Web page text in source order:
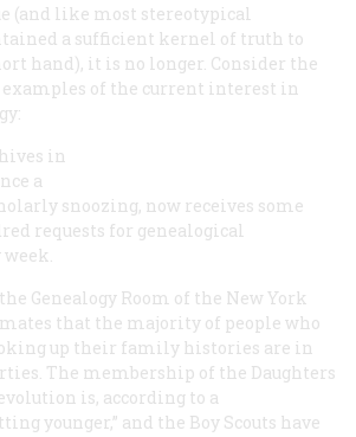
(and like most stereotypical
a sufficient kernel of truth to
hand), it is no longer. Consider the
of the current interest in
in
a
snoozing, now receives some
requests for genealogical
Genealogy Room of the New York
that the majority of people who
up their family histories are in
The membership of the Daughters
is, according to a
younger,” and the Boy Scouts have